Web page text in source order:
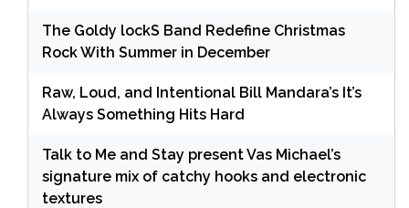
The Goldy lockS Band Redefine Christmas
Rock With Summer in December
Raw, Loud, and Intentional Bill Mandara’s It’s
Always Something Hits Hard
Talk to Me and Stay present Vas Michael’s
signature mix of catchy hooks and electronic
textures